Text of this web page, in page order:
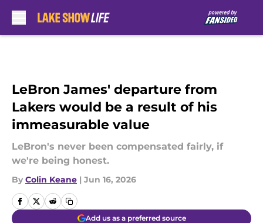
LeBron James' departure from
Lakers would be a result of his
immeasurable value
LeBron's never been compensated fairly, if
we're being honest.
By Colin Keane | Jun 16, 2026
Add us as a preferred source